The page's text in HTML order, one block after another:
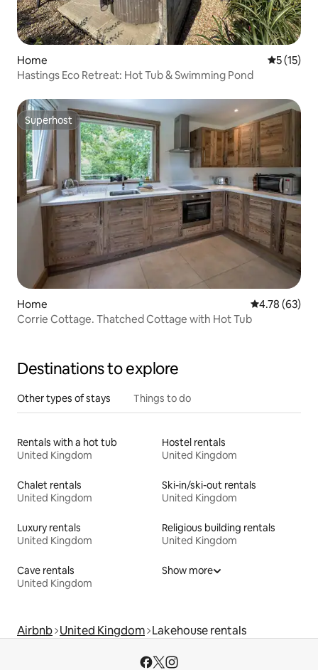
Home 5 out of 5
5 (15)
Hastings Eco Retreat: Hot Tub & Swimming Pond
Superhost
Superhost
Home 4.78 out of 5
4.78 (63)
Corrie Cottage. Thatched Cottage with Hot Tub
Destinations to explore
Other types of stays Things to do
Rentals with a hot tub
United Kingdom
Hostel rentals
United Kingdom
Chalet rentals
United Kingdom
Ski-in/ski-out rentals
United Kingdom
Luxury rentals
United Kingdom
Religious building rentals
United Kingdom
Cave rentals
United Kingdom
Show more
Airbnb United Kingdom Lakehouse rentals